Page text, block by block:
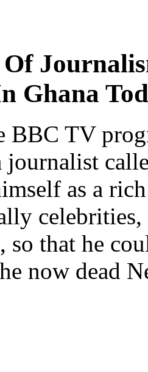
Ghana
BBC TV
journalist
as a
so that he
now dead